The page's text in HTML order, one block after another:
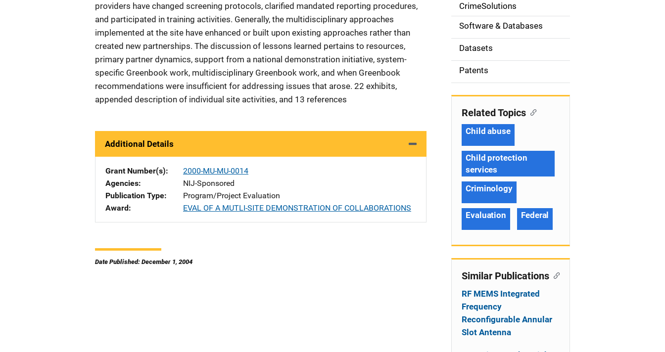
providers have changed screening protocols, clarified mandated reporting procedures,
and participated in training activities. Generally, the multidisciplinary approaches
implemented at the site have enhanced or built upon existing approaches rather than
created new partnerships. The discussion of lessons learned pertains to resources,
primary partner dynamics, support from a national demonstration initiative, system-
specific Greenbook work, multidisciplinary Greenbook work, and when Greenbook
recommendations were insufficient for addressing issues that arose. 22 exhibits,
appended description of individual site activities, and 13 references
Additional Details
Grant Number(s)
2000-MU-MU-0014
Agencies
NIJ-Sponsored
Publication Type
Program/Project Evaluation
Award
EVAL OF A MUTLI-SITE DEMONSTRATION OF COLLABORATIONS
Date Published: December 1, 2004
o
n
CrimeSolutions
Software & Databases
Datasets
Patents
Related Topics
Child abuse
Child protection
services
Criminology
Evaluation Federal
Similar Publications
RF MEMS Integrated
Frequency
Reconfigurable Annular
Slot Antenna